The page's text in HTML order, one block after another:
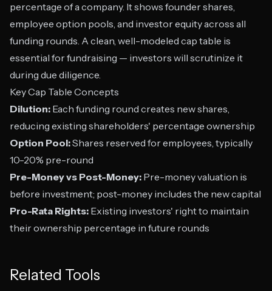
percentage of a company. It shows founder shares,
employee option pools, and investor equity across all
funding rounds. A clean, well-modeled cap table is
essential for fundraising — investors will scrutinize it
during due diligence.
Key Cap Table Concepts
Dilution: Each funding round creates new shares,
reducing existing shareholders' percentage ownership
Option Pool:Shares reserved for employees, typically
10-20% pre-round
Pre-Money vs Post-Money: Pre-money valuation is
before investment; post-money includes the new capital
Pro-Rata Rights: Existing investors' right to maintain
their ownership percentage in future rounds
Related Tools